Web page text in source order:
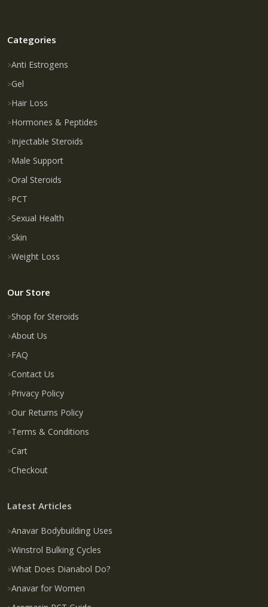
Categories
Anti Estrogens
Gel
Hair Loss
Hormones & Peptides
Injectable Steroids
Male Support
Oral Steroids
PCT
Sexual Health
Skin
Weight Loss
Our Store
Shop for Steroids
About Us
FAQ
Contact Us
Privacy Policy
Our Returns Policy
Terms & Conditions
Cart
Checkout
Latest Articles
Anavar Bodybuilding Uses
Winstrol Bulking Cycles
What Does Dianabol Do?
Anavar for Women